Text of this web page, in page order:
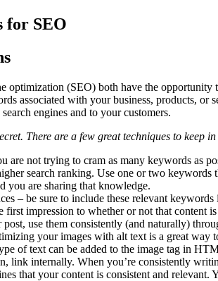
for SEO
optimization (SEO) both have the
associated with your business, products,
engines and to your customers.
There are a few great techniques to keep
are not trying to cram as many keywords as
search ranking. Use one or two
you are sharing that knowledge.
– be sure to include these relevant
first impression to whether or not that content
use them consistently (and naturally)
your images with alt text is a great way
of text can be added to the image tag in
link internally. When you’re consistently
that your content is consistent and